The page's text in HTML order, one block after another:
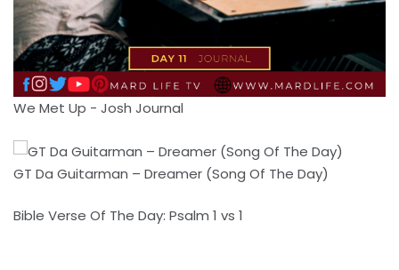
We Met Up - Josh Journal
GT Da Guitarman – Dreamer (Song Of The Day)
Bible Verse Of The Day: Psalm 1 vs 1